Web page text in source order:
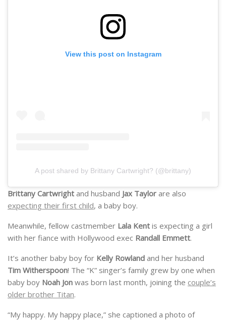
View this post on Instagram
A post shared by Brittany Cartwright? (@brittany)
Brittany Cartwright and husband Jax Taylor are also
expecting their first child, a baby boy.
Meanwhile, fellow castmember Lala Kent is expecting a girl
with her fiance with Hollywood exec Randall Emmett.
It’s another baby boy for Kelly Rowland and her husband
Tim Witherspoon! The “K” singer’s family grew by one when
baby boy Noah Jon was born last month, joining the couple’s
older brother Titan.
“My happy. My happy place,” she captioned a photo of